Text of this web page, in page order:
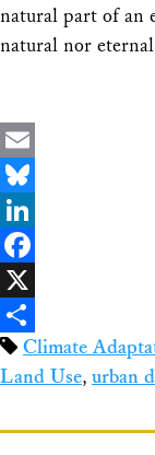
natural part of an
natural nor
Email
Bluesky
LinkedIn
Facebook
X
ShareClimate
Land Use, urban